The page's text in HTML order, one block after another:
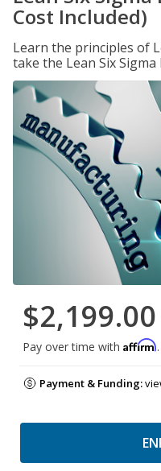
Cost Included)
Learn the principles of
take the Lean Six
$2,199.00
Pay over time with Affirm
Payment & Funding: